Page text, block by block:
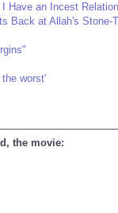
Have an Incest
Back at Allah's Stone-
worst'
the movie: